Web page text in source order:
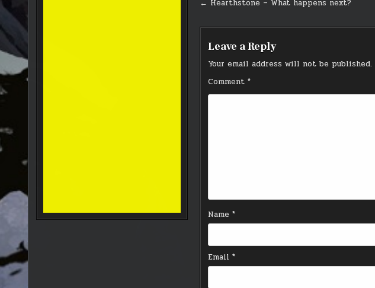
Post
navigation
← Hearthstone – What happens next?
Leave a Reply
Your email address will not be published.
Comment*
Name*
Email*